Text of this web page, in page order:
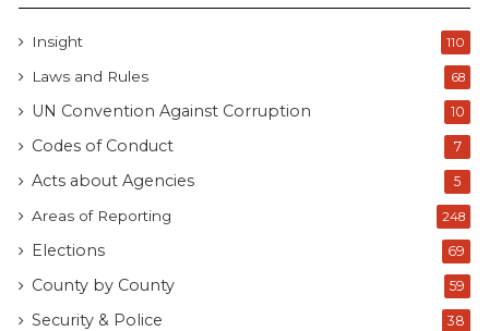
Insight 110
Laws and Rules 68
UN Convention Against Corruption 10
Codes of Conduct 7
Acts about Agencies 5
Areas of Reporting 248
Elections 69
County by County 59
Security & Police 38